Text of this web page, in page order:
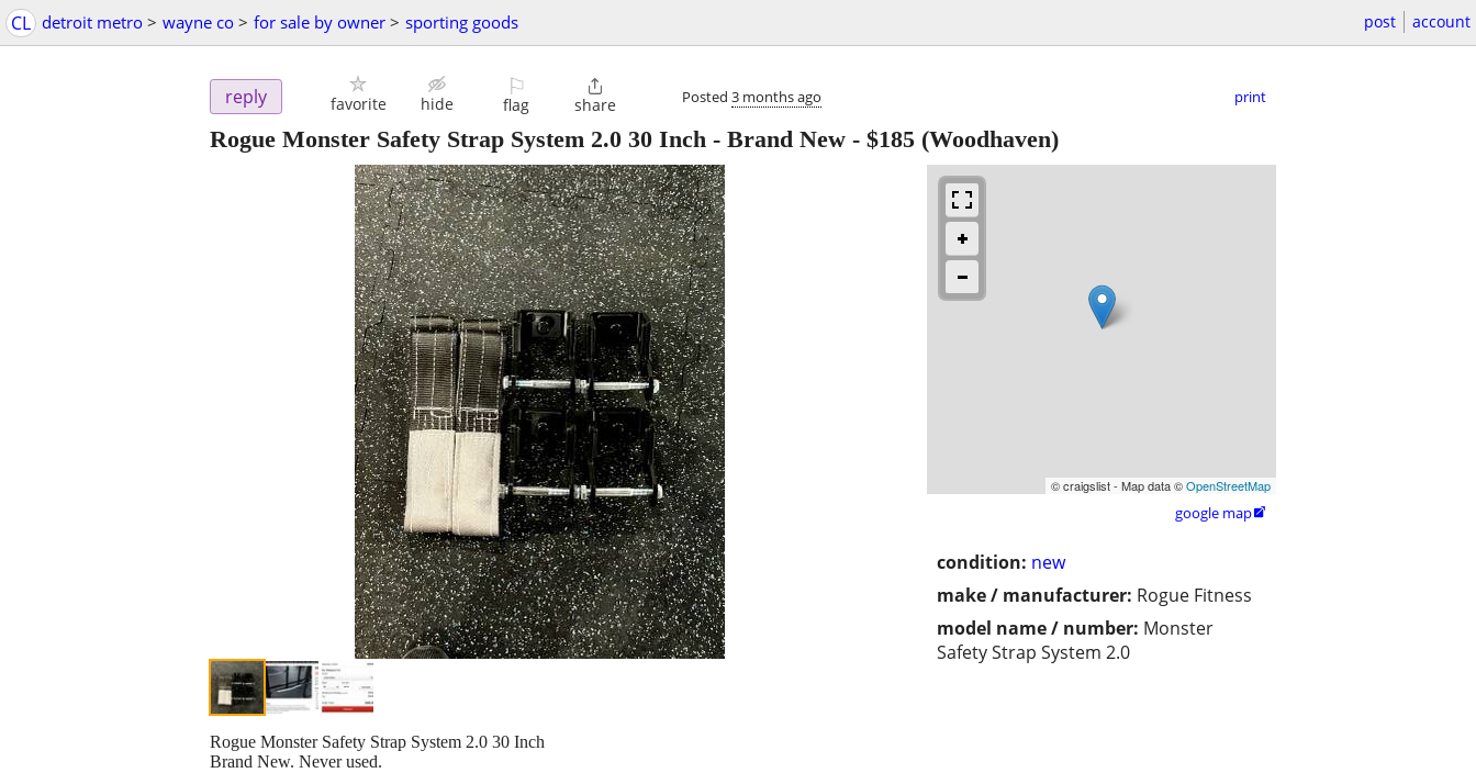
CL detroit metro > wayne co > for sale by owner > sporting goods post account
reply favorite hide
⚐
flag

share Posted 3 months ago print
Rogue Monster Safety Strap System 2.0 30 Inch - Brand New - $185 (Woodhaven)
© craigslist - Map data ©OpenStreetMap
google map
condition: new
make / manufacturer: Rogue Fitness
model name / number: Monster
Safety Strap System 2.0
Rogue Monster Safety Strap System 2.0 30 Inch
Brand New. Never used.